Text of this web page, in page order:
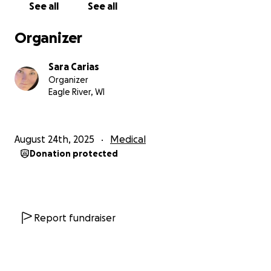
See all See all
Organizer
Sara Carias
Organizer
Eagle River, WI
August 24th, 2025 Medical
Donation protected
Report fundraiser